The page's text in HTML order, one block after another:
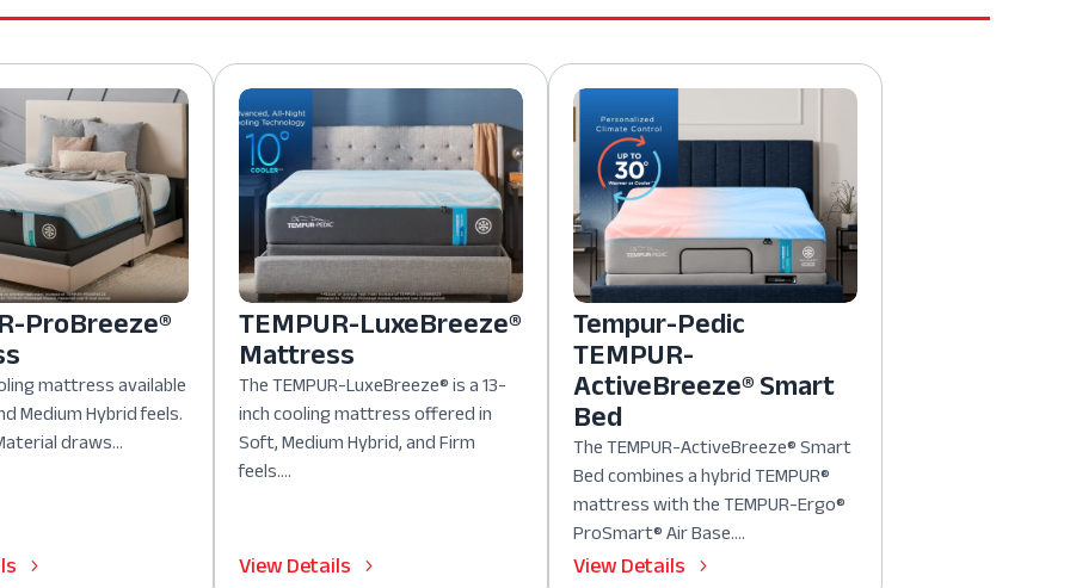
ProBreeze®
mattress available
Medium Hybrid feels.
draws...
TEMPUR-LuxeBreeze®
Mattress
The TEMPUR-LuxeBreeze® is a 13-
inch cooling mattress offered in
Soft, Medium Hybrid, and Firm
feels....
View Details
Tempur-Pedic
TEMPUR-
ActiveBreeze® Smart
Bed
The TEMPUR-ActiveBreeze® Smart
Bed combines a hybrid TEMPUR®
mattress with the TEMPUR-Ergo®
ProSmart® Air Base....
View Details